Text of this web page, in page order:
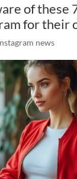
of these
for their
news